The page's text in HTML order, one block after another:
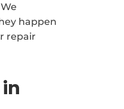
happen
repair